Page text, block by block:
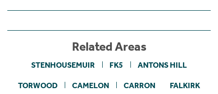
Related Areas
STENHOUSEMUIR FK5 ANTONS HILL
TORWOOD CAMELON CARRON FALKIRK